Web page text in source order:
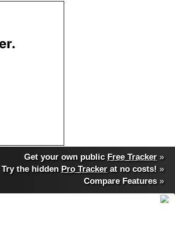
Get your own public Free Tracker »
Try the hidden Pro Tracker at no costs! »
Compare Features»